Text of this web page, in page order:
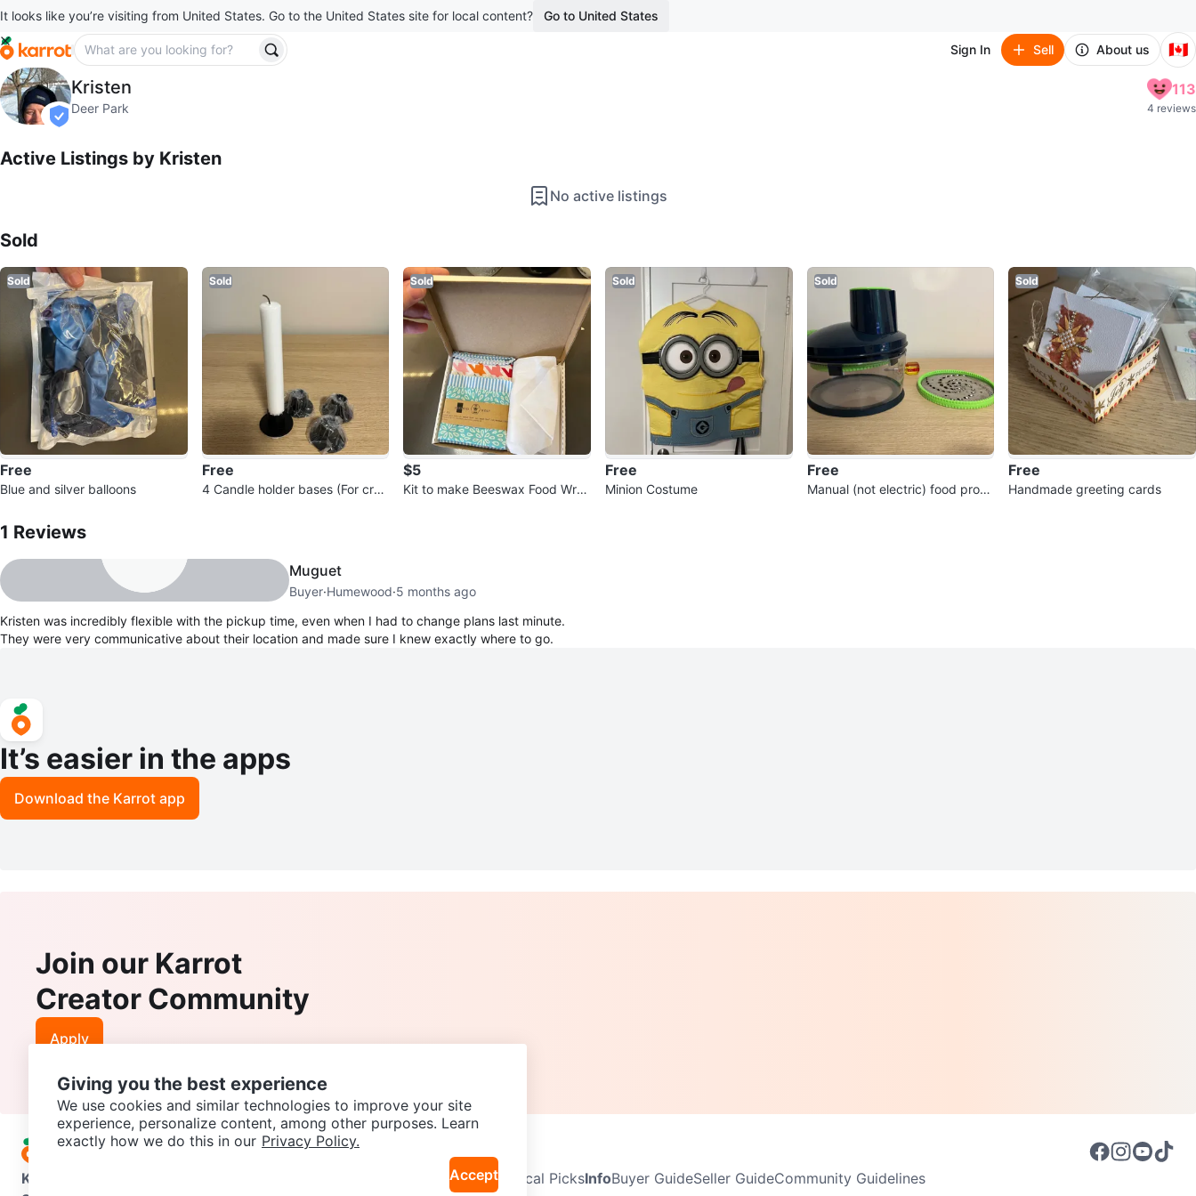
It looks like you’re visiting from United States. Go to the United States site for local content? Go to United States
Sign In Sell About us 🇨🇦
Kristen
profile page
verified
Kristen
Deer Park
113
4 reviews
Active Listings by Kristen
No active listings
Sold
Sold
Free
Blue and silver balloons
Sold
Free
4 Candle holder bases (For craf
Sold
$5
Kit to make Beeswax Food Wra
Sold
Free
Minion Costume
Sold
Free
Manual (not electric) food proce
Sold
Free
Handmade greeting cards
1 Reviews
Muguet
Buyer·Humewood·5 months ago
Kristen was incredibly flexible with the pickup time, even when I had to change plans last minute.
They were very communicative about their location and made sure I knew exactly where to go.
It’s easier in the apps
Download the Karrot app
Join our Karrot
Creator Community
Apply
Karrot Neighbourhoods Local PicksInfoBuyer GuideSeller GuideCommunity Guidelines
Giving you the best experience
We use cookies and similar technologies to improve your site
experience, personalize content, among other purposes. Learn
exactly how we do this in our Privacy Policy.
Accept